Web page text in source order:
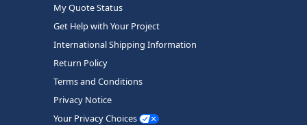
My Quote Status
Get Help with Your Project
International Shipping Information
Return Policy
Terms and Conditions
Privacy Notice
Your Privacy Choices